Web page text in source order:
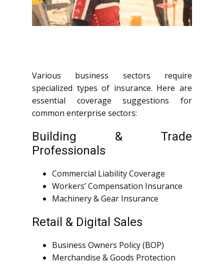
Various business sectors require
specialized types of insurance. Here are
essential coverage suggestions for
common enterprise sectors:
Building & Trade
Professionals
Commercial Liability Coverage
Workers’ Compensation Insurance
Machinery & Gear Insurance
Retail & Digital Sales
Business Owners Policy (BOP)
Merchandise & Goods Protection